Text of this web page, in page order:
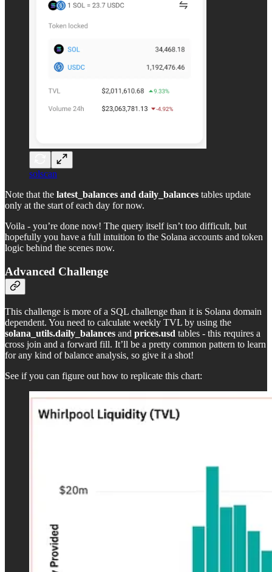
solscan
Note that the latest_balances and daily_balances tables update
only at the start of each day for now.
Voila - you’re done now! The query itself isn’t too difficult, but
hopefully you have a full intuition to the Solana accounts and token
logic behind the scenes now.
Advanced Challenge
This challenge is more of a SQL challenge than it is Solana domain
dependent. You need to calculate weekly TVL by using the
solana_utils.daily_balances and prices.usd tables - this requires a
cross join and a forward fill. It’ll be a pretty common pattern to learn
for any kind of balance analysis, so give it a shot!
See if you can figure out how to replicate this chart: